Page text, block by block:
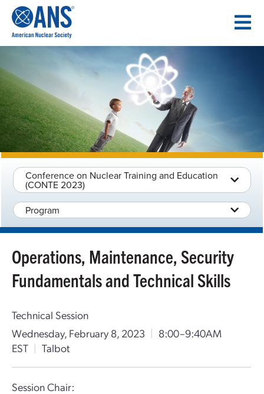
CONTENT
Conference on Nuclear Training and Education
(CONTE 2023)
Program
Operations, Maintenance, Security
Fundamentals and Technical Skills
Technical Session
Wednesday, February 8, 2023 | 8:00–9:40AM
EST | Talbot
Session Chair: